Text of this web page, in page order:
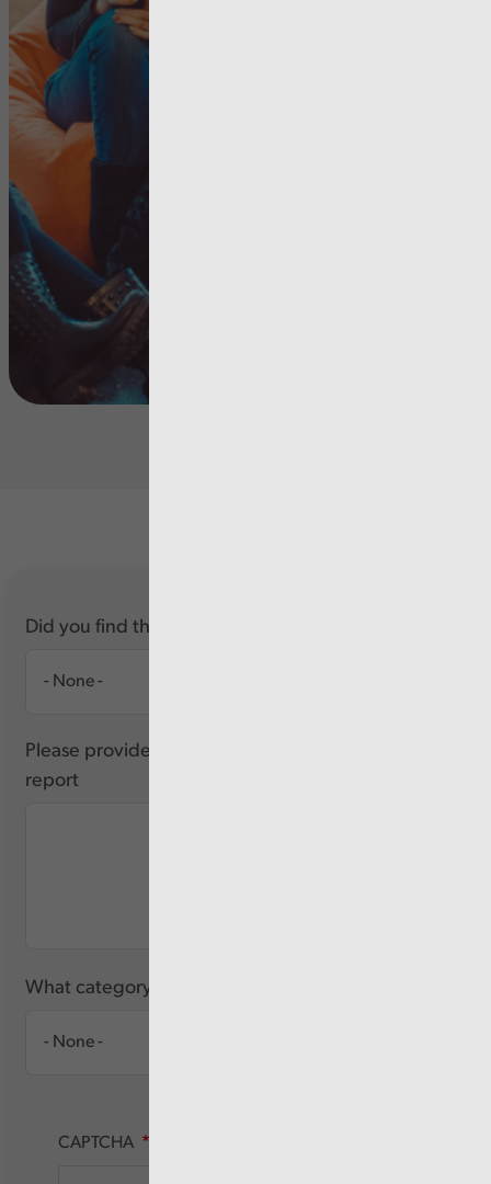
Did you find this report useful?
Please provide any feedback you have about this
report
What category of user are you?
CAPTCHA